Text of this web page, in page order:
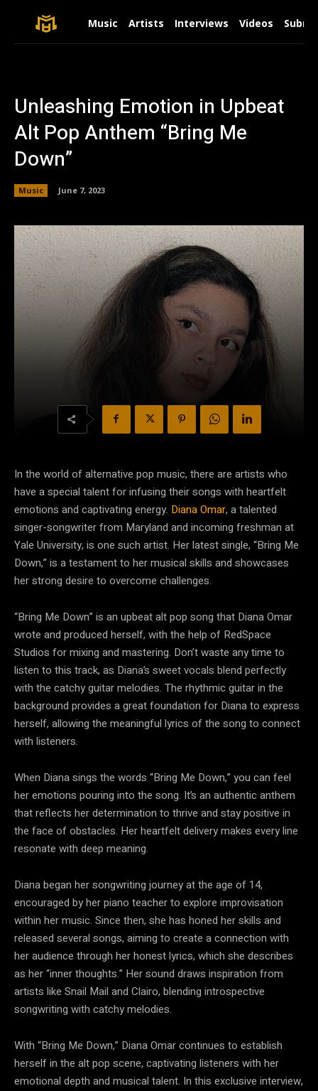
Music Artists Interviews Videos
Unleashing Emotion in Upbeat
Alt Pop Anthem “Bring Me
Down”
Music June 7, 2023
In the world of alternative pop music, there are artists who
have a special talent for infusing their songs with heartfelt
emotions and captivating energy. Diana Omar, a talented
singer-songwriter from Maryland and incoming freshman at
Yale University, is one such artist. Her latest single, “Bring Me
Down,” is a testament to her musical skills and showcases
her strong desire to overcome challenges.
“Bring Me Down” is an upbeat alt pop song that Diana Omar
wrote and produced herself, with the help of RedSpace
Studios for mixing and mastering. Don’t waste any time to
listen to this track, as Diana’s sweet vocals blend perfectly
with the catchy guitar melodies. The rhythmic guitar in the
background provides a great foundation for Diana to express
herself, allowing the meaningful lyrics of the song to connect
with listeners.
When Diana sings the words “Bring Me Down,” you can feel
her emotions pouring into the song. It’s an authentic anthem
that reflects her determination to thrive and stay positive in
the face of obstacles. Her heartfelt delivery makes every line
resonate with deep meaning.
Diana began her songwriting journey at the age of 14,
encouraged by her piano teacher to explore improvisation
within her music. Since then, she has honed her skills and
released several songs, aiming to create a connection with
her audience through her honest lyrics, which she describes
as her “inner thoughts.” Her sound draws inspiration from
artists like Snail Mail and Clairo, blending introspective
songwriting with catchy melodies.
With “Bring Me Down,” Diana Omar continues to establish
herself in the alt pop scene, captivating listeners with her
emotional depth and musical talent. In this exclusive interview,